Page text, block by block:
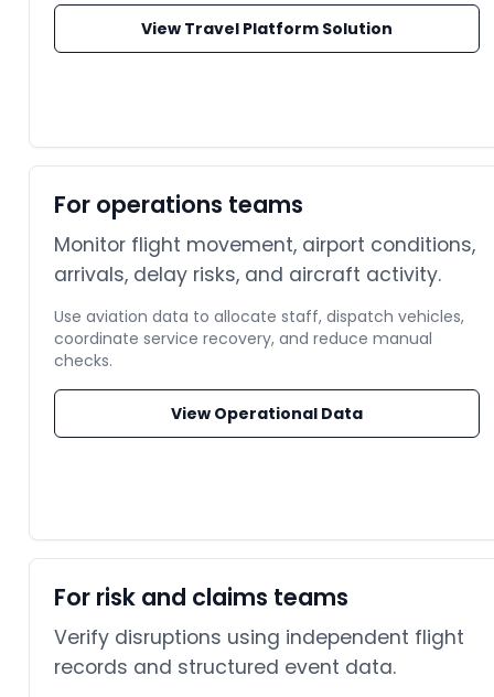
View Travel Platform Solution
For operations teams
Monitor flight movement, airport conditions,
arrivals, delay risks, and aircraft activity.
Use aviation data to allocate staff, dispatch vehicles,
coordinate service recovery, and reduce manual
checks.
View Operational Data
For risk and claims teams
Verify disruptions using independent flight
records and structured event data.